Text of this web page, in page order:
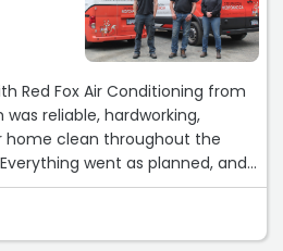
Red Fox Air Conditioning from
reliable, hardworking,
home clean throughout the
went as planned, and
customer service was